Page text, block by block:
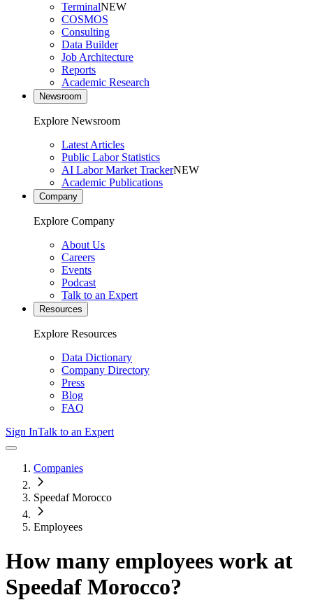
TerminalNEW
COSMOS
Consulting
Data Builder
Job Architecture
Reports
Academic Research
Newsroom
Explore Newsroom
Latest Articles
Public Labor Statistics
AI Labor Market TrackerNEW
Academic Publications
Company
Explore Company
About Us
Careers
Events
Podcast
Talk to an Expert
Resources
Explore Resources
Data Dictionary
Company Directory
Press
Blog
FAQ
Sign InTalk to an Expert
Companies
Speedaf Morocco
Employees
How many employees work at
Speedaf Morocco?